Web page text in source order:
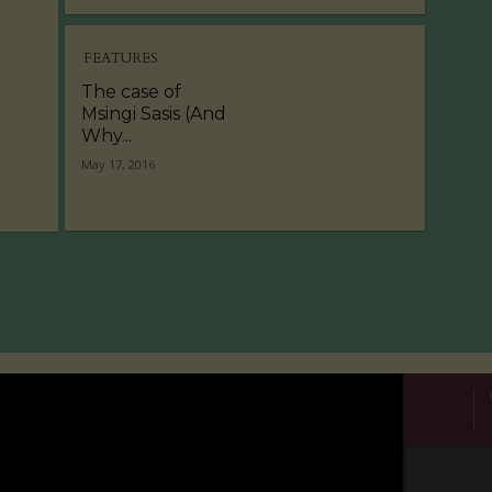
FEATURES
The case of
Msingi Sasis (And
Why...
May 17, 2016